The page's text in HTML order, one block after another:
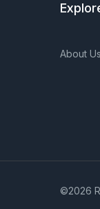
About Us
©2026